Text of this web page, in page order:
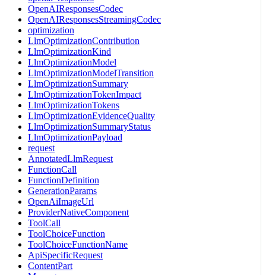
OpenAIResponsesCodec
OpenAIResponsesStreamingCodec
optimization
LlmOptimizationContribution
LlmOptimizationKind
LlmOptimizationModel
LlmOptimizationModelTransition
LlmOptimizationSummary
LlmOptimizationTokenImpact
LlmOptimizationTokens
LlmOptimizationEvidenceQuality
LlmOptimizationSummaryStatus
LlmOptimizationPayload
request
AnnotatedLlmRequest
FunctionCall
FunctionDefinition
GenerationParams
OpenAiImageUrl
ProviderNativeComponent
ToolCall
ToolChoiceFunction
ToolChoiceFunctionName
ApiSpecificRequest
ContentPart